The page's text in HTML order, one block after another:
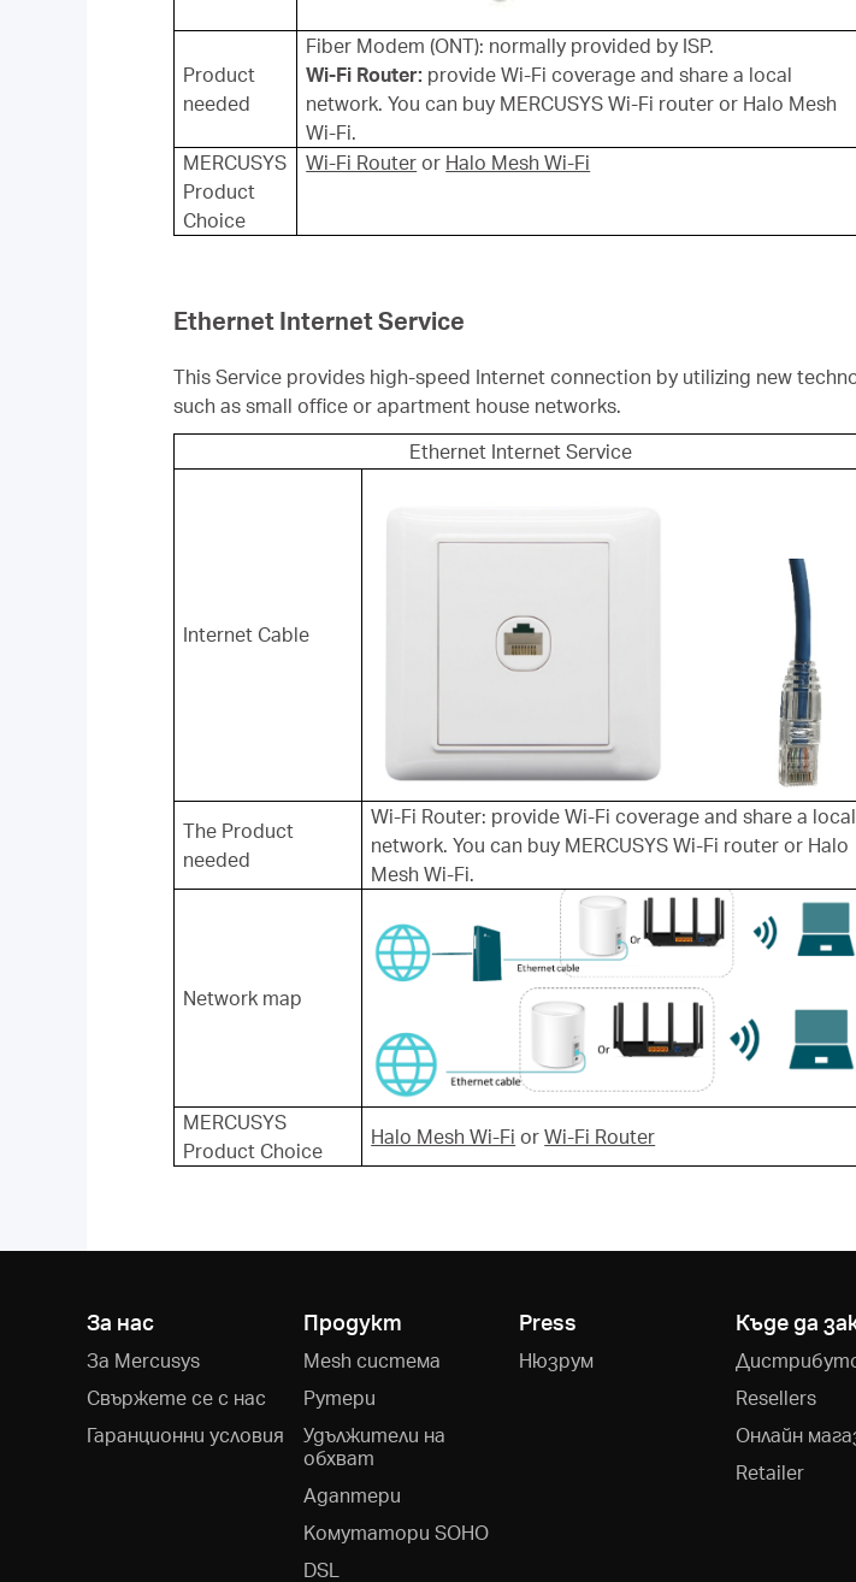
Product
needed
Fiber Modem (ONT): normally provided by ISP.
Wi-Fi Router: provide Wi-Fi coverage and share a local
network. You can buy MERCUSYS Wi-Fi router or Halo Mesh
Wi-Fi.
MERCUSYS
Product
Choice
Wi-Fi Router or Halo Mesh Wi-Fi
Ethernet Internet Service
This Service provides high-speed Internet connection by utilizing new
such as small office or apartment house networks.
Ethernet Internet Service
Internet Cable
The Product
needed
Wi-Fi Router: provide Wi-Fi coverage and share a local
network. You can buy MERCUSYS Wi-Fi router or Halo
Mesh Wi-Fi.
Network map
MERCUSYS
Product Choice
Halo Mesh Wi-Fi orWi-Fi Router
За нас
За Mercusys
Свържете се с нас
Гаранционни условия
Продукт
Mesh система
Рутери
Удължители на
обхват
Адаптери
Kомутатори SOHO
DSL
Press
Нюзрум
Къде да
Resellers
Онлайн
Retailer